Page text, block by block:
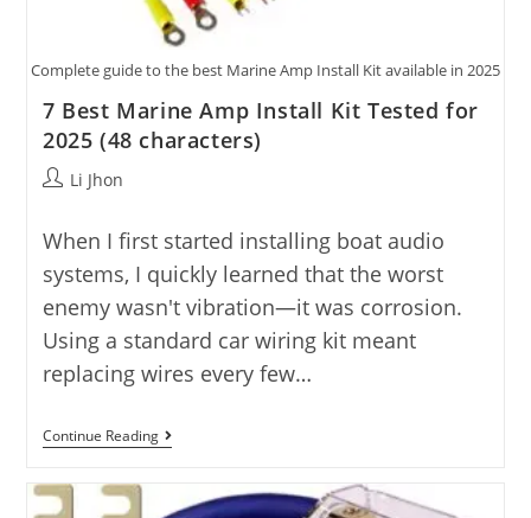
Complete guide to the best Marine Amp Install Kit available in 2025
7 Best Marine Amp Install Kit Tested for
2025 (48 characters)
PostLi Jhon
When I first started installing boat audio
systems, I quickly learned that the worst
enemy wasn't vibration—it was corrosion.
Using a standard car wiring kit meant
replacing wires every few…
Continue Reading7
Best
Install